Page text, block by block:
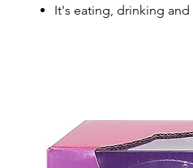
It's eating, drinking